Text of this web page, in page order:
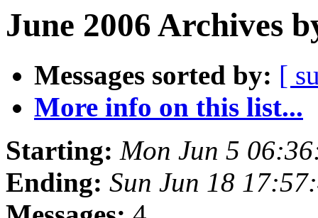
June 2006 Archives
Messages sorted by: [
More info on this list...
Starting: Mon Jun 5
Ending: Sun Jun 18